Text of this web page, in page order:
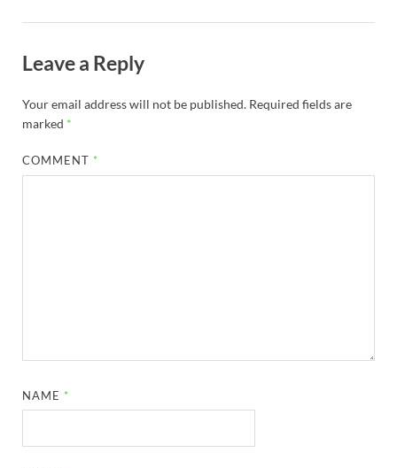
Leave a Reply
Your email address will not be published. Required fields are
marked *
COMMENT *
NAME *